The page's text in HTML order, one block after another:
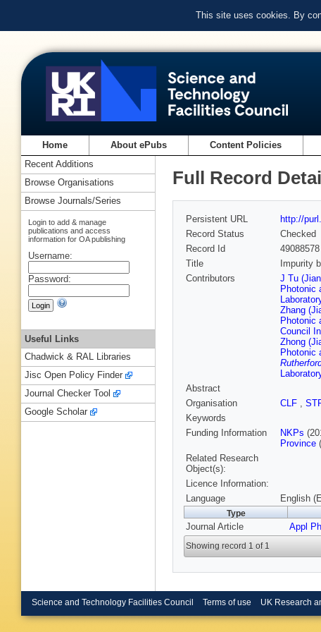
This site uses cookies. By
Home About ePubs Content Policies
Full Record
Persistent URL
http://
Record Status
Checked
Record Id
49088578
Title
Impurity
Contributors
J Tu
Photonic
Zhang
Photonic
Council
Zhong
Photonic
Abstract
Organisation
CLF ,
Keywords
Funding Information
NKPs
Province
Related Research
Object(s):
Licence Information:
Language
English
Type
Journal Article Appl
Showing record 1 of 1
Recent Additions
Browse Organisations
Browse Journals/Series
Login to add & manage
publications and access
information for OA publishing
Username:
Password:
Useful Links
Chadwick & RAL Libraries
Jisc Open Policy Finder
Journal Checker Tool
Google Scholar
Science and Technology Facilities Council Terms of use UK Research